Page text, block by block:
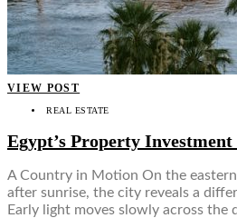
VIEW POST
REAL ESTATE
Egypt’s Property
A Country in Motion On the
after sunrise, the city reveals a
Early light moves slowly across